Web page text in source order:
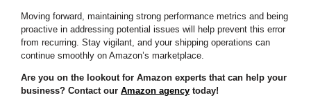
Moving forward, maintaining strong performance metrics and being
proactive in addressing potential issues will help prevent this error
from recurring. Stay vigilant, and your shipping operations can
continue smoothly on Amazon’s marketplace.
Are you on the lookout for Amazon experts that can help your
business? Contact our Amazon agency today!